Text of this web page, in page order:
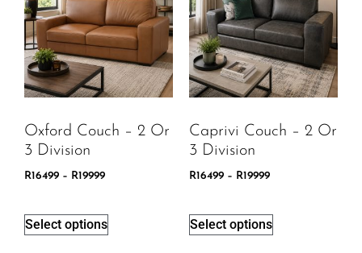
Oxford Couch – 2 Or
3 Division
R16499 – R19999
Select options
Caprivi Couch – 2 Or
3 Division
R16499 – R19999
Select options